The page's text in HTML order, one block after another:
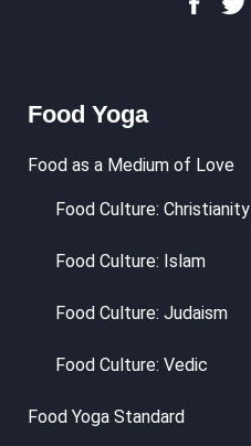
Food Yoga
Food as a Medium of Love
Food Culture: Christianity
Food Culture: Islam
Food Culture: Judaism
Food Culture: Vedic
Food Yoga Standard